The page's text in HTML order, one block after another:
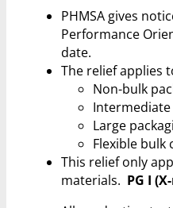
PHMSA gives
Performance
date.
The relief applies
Non-bulk
Intermediate
Large
Flexible bulk
This relief only
materials. PG I